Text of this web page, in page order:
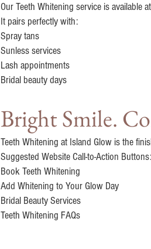
Our Teeth Whitening service is available
It pairs perfectly with:
Spray tans
Sunless services
Lash appointments
Bridal beauty days
Bright Smile.
Teeth Whitening at Island Glow is the
Suggested Website Call-to-Action Buttons:
Book Teeth Whitening
Add Whitening to Your Glow Day
Bridal Beauty Services
Teeth Whitening FAQs